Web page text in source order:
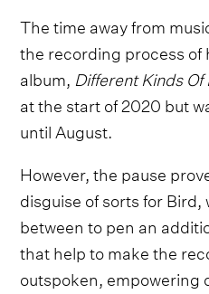
The time away from
the recording process of
album, Different Kinds
at the start of 2020 but
until August.
However, the pause
disguise of sorts for
between to pen an
that help to make the
outspoken, empowering